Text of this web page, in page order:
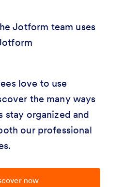
love to use
the many ways
stay organized and
our professional
now